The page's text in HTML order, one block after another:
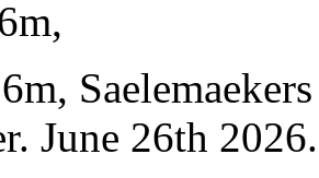
June 26th 2026.